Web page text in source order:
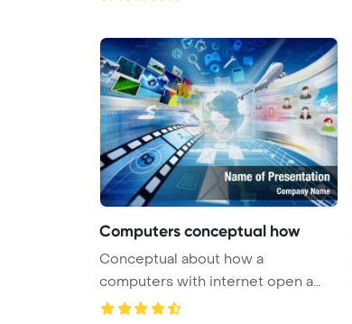
Computers conceptual how
Conceptual about how a
computers with internet open a
virtual do ...